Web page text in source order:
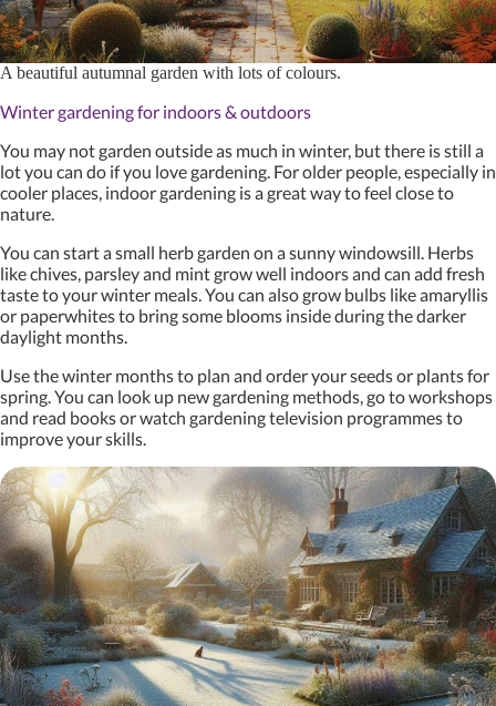
A beautiful autumnal garden with lots of colours.
Winter gardening for indoors & outdoors
You may not garden outside as much in winter, but there is still a
lot you can do if you love gardening. For older people, especially in
cooler places, indoor gardening is a great way to feel close to
nature.
You can start a small herb garden on a sunny windowsill. Herbs
like chives, parsley and mint grow well indoors and can add fresh
taste to your winter meals. You can also grow bulbs like amaryllis
or paperwhites to bring some blooms inside during the darker
daylight months.
Use the winter months to plan and order your seeds or plants for
spring. You can look up new gardening methods, go to workshops
and read books or watch gardening television programmes to
improve your skills.